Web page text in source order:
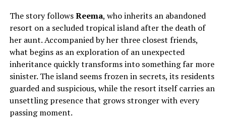
The story followsReema, who inherits an abandoned
resort on a secluded tropical island afterthe death of
her aunt.Accompanied by her three closest friends,
what begins as an exploration of an unexpected
inheritance quickly transforms into something far more
sinister. The island seems frozen in secrets, its residents
guarded and suspicious, while the resort itself carries an
unsettling presence that grows stronger with every
passing moment.